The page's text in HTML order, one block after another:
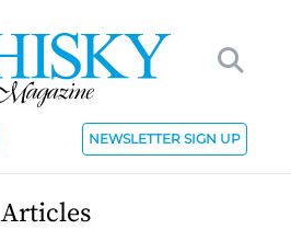
NEWSLETTER SIGN UP
Articles